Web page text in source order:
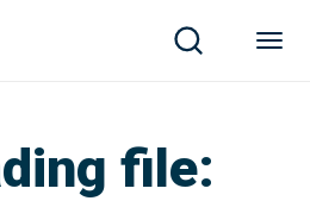
file: